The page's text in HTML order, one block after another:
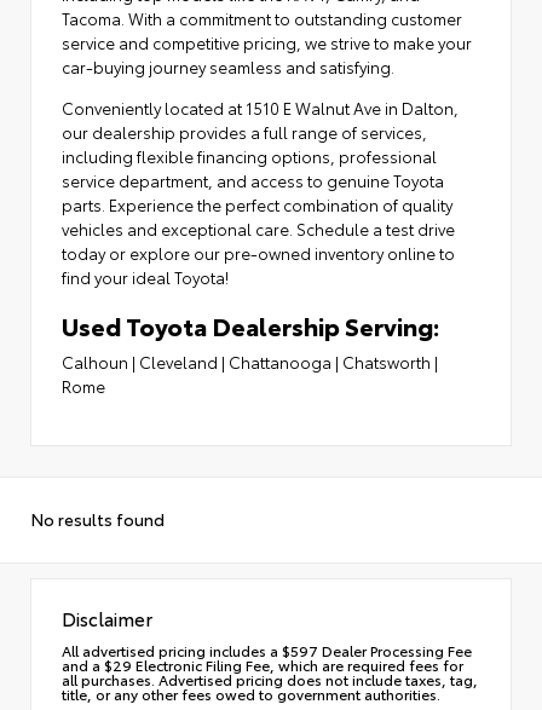
Tacoma. With a commitment to outstanding customer
service and competitive pricing, we strive to make your
car-buying journey seamless and satisfying.
Conveniently located at 1510 E Walnut Ave in Dalton
our dealership provides a full range of services,
including flexible financing options, professional
service department , and access to genuine Toyota
parts . Experience the perfect combination of quality
vehicles and exceptional care. Schedule a test drive
today or explore our pre-owned inventory online to
find your ideal Toyota!
Used Toyota Dealership Serving:
Calhoun | Cleveland | Chattanooga | Chatsworth |
Rome
No results found
Disclaimer
All advertised pricing includes a $597 Dealer Processing Fee
and a $29 Electronic Filing Fee, which are required fees for
all purchases. Advertised pricing does not include taxes, tag,
title, or any other fees owed to government authorities.